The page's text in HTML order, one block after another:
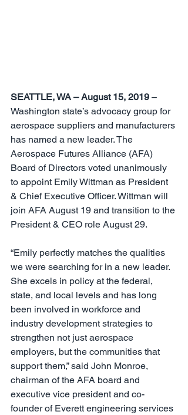
SEATTLE, WA – August 15, 2019 –
Washington state’s advocacy group for
aerospace suppliers and manufacturers
has named a new leader. The
Aerospace Futures Alliance (AFA)
Board of Directors voted unanimously
to appoint Emily Wittman as President
& Chief Executive Officer. Wittman will
join AFA August 19 and transition to the
President & CEO role August 29.
“Emily perfectly matches the qualities
we were searching for in a new leader.
She excels in policy at the federal,
state, and local levels and has long
been involved in workforce and
industry development strategies to
strengthen not just aerospace
employers, but the communities that
support them,” said John Monroe,
chairman of the AFA board and
executive vice president and co-
founder of Everett engineering services